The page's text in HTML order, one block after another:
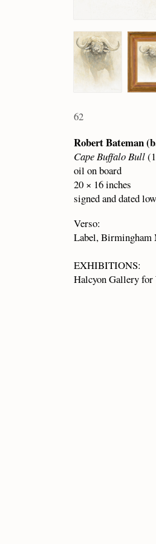
62
Robert Bateman
Cape Buffalo Bull
oil on board
20 × 16 inches
signed and dated
Verso:
Label, Birmingham
EXHIBITIONS:
Halcyon Gallery